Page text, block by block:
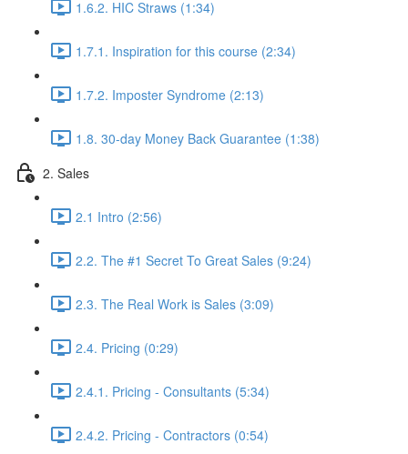
1.6.2. HIC Straws (1:34)
1.7.1. Inspiration for this course (2:34)
1.7.2. Imposter Syndrome (2:13)
1.8. 30-day Money Back Guarantee (1:38)
2. Sales
2.1 Intro (2:56)
2.2. The #1 Secret To Great Sales (9:24)
2.3. The Real Work is Sales (3:09)
2.4. Pricing (0:29)
2.4.1. Pricing - Consultants (5:34)
2.4.2. Pricing - Contractors (0:54)